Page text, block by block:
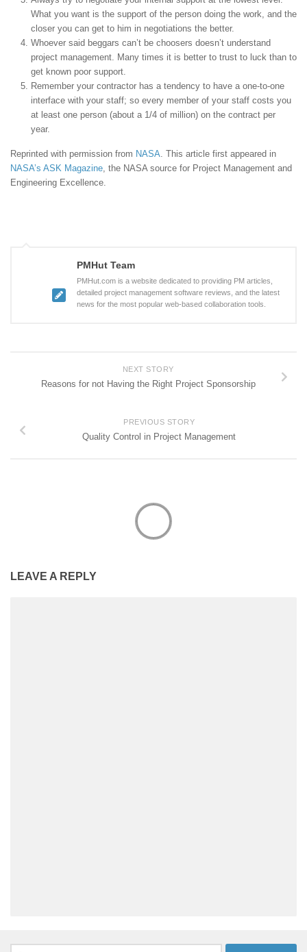
What you want is the support of the person doing the work, and the
closer you can get to him in negotiations the better.
Whoever said beggars can’t be choosers doesn’t understand
project management. Many times it is better to trust to luck than to
get known poor support.
Remember your contractor has a tendency to have a one-to-one
interface with your staff; so every member of your staff costs you
at least one person (about a 1/4 of million) on the contract per
year.
Reprinted with permission from NASA . This article first appeared in
NASA’s ASK Magazine , the NASA source for Project Management and
Engineering Excellence.
PMHut Team
PMHut.com is a website dedicated to providing PM articles,
detailed project management software reviews, and the latest
news for the most popular web-based collaboration tools.
NEXT STORY
Reasons for not Having the Right Project Sponsorship
PREVIOUS STORY
Quality Control in Project Management
LEAVE A REPLY